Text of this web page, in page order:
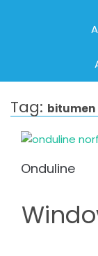
Tag: bitumen
Onduline